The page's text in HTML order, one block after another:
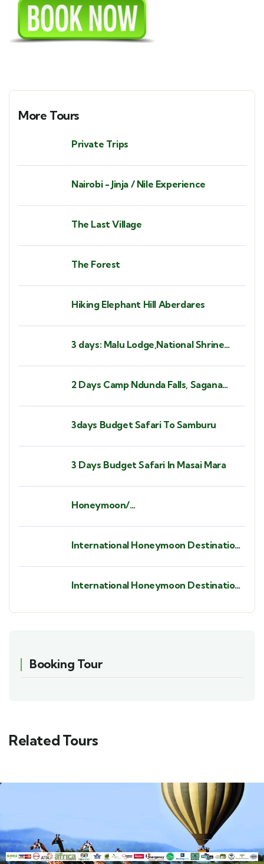
More Tours
Private Trips
Nairobi - Jinja / Nile Experience
The Last Village
The Forest
Hiking Elephant Hill Aberdares
3 days: Malu Lodge,National Shrine
2 Days Camp Ndunda Falls, Sagana
3days Budget Safari To Samburu
3 Days Budget Safari In Masai Mara
Honeymoon/
International Honeymoon Destination
International Honeymoon Destination
Booking Tour
Related Tours